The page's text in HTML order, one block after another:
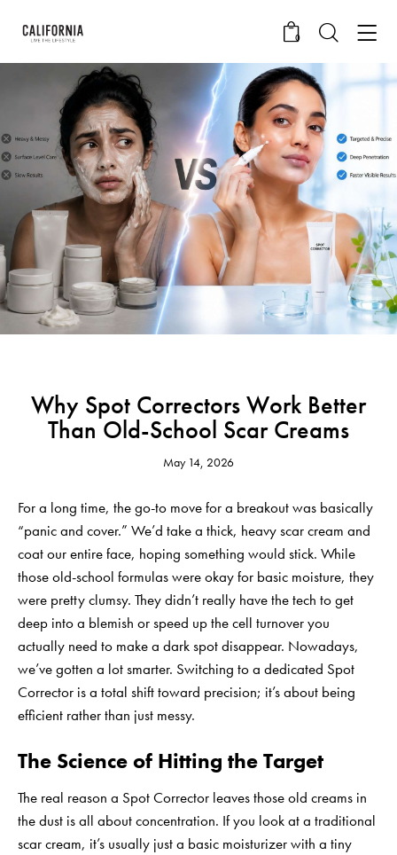
0
Why Spot Correctors Work Better
Than Old-School Scar Creams
May 14, 2026
For a long time, the go-to move for a breakout was basically
“panic and cover.” We’d take a thick, heavy scar cream and
coat our entire face, hoping something would stick. While
those old-school formulas were okay for basic moisture, they
were pretty clumsy. They didn’t really have the tech to get
deep into a blemish or speed up the cell turnover you
actually need to make a dark spot disappear. Nowadays,
we’ve gotten a lot smarter. Switching to a dedicated Spot
Corrector is a total shift toward precision; it’s about being
efficient rather than just messy.
The Science of Hitting the Target
The real reason a Spot Corrector leaves those old creams in
the dust is all about concentration. If you look at a traditional
scar cream, it’s usually just a basic moisturizer with a tiny